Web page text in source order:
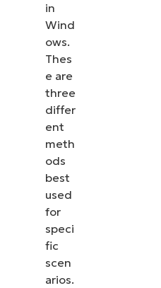
in
Wind
ows.
Thes
e are
three
differ
ent
meth
ods
best
used
for
speci
fic
scen
arios.